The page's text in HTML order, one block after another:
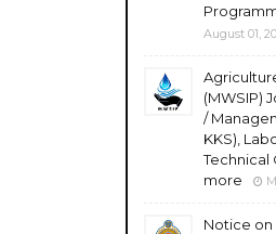
August 01,
(MWSIP)
/
KKS),
Technical
more
Notice on